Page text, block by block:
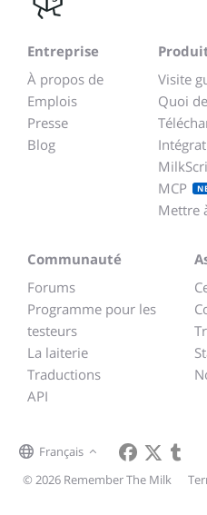
Entreprise
À propos de
Emplois
Presse
Blog
Visite
Quoi
MCP
Mettre
Communauté
Forums
Programme pour les
testeurs
La laiterie
Traductions
API
Français
© 2026 Remember The Milk